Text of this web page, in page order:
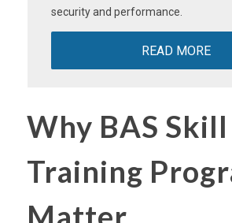
security and performance.
READ MORE
Why BAS Skill
Training